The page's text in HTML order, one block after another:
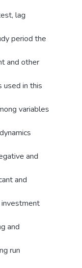
lag
period the
and other
in this
variables
and
and
and
run